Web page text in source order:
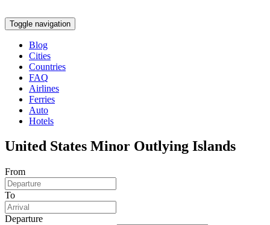
Toggle navigation
Blog
Cities
Countries
FAQ
Airlines
Ferries
Auto
Hotels
United States Minor Outlying Islands
From
To
Departure